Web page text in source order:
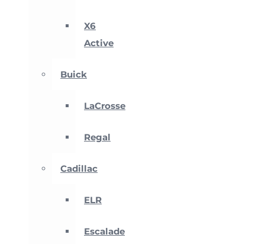
X6
Active
Buick
LaCrosse
Regal
Cadillac
ELR
Escalade